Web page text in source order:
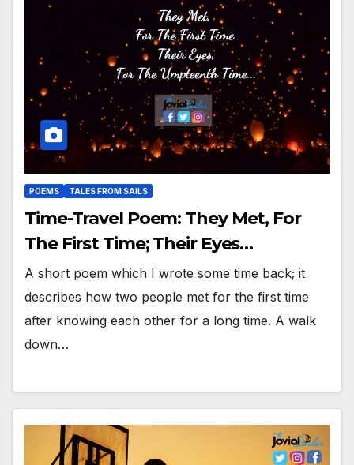
POEMS TALES FROM SAILS
Time-Travel Poem: They Met, For
The First Time; Their Eyes…
A short poem which I wrote some time back; it
describes how two people met for the first time
after knowing each other for a long time. A walk
down…